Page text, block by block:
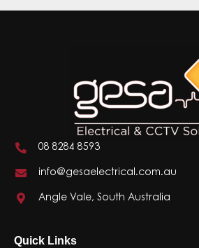
08 8284 8593
info@gesaelectrical.com.au
Angle Vale, South Australia
Quick Links